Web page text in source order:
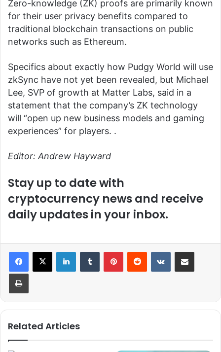
Zero-knowledge (ZK) proofs are primarily known
for their user privacy benefits compared to
traditional blockchain transactions on public
networks such as Ethereum.
Specifics about exactly how Pudgy World will use
zkSync have not yet been revealed, but Michael
Lee, SVP of growth at Matter Labs, said in a
statement that the company’s ZK technology
will “open up new business models and gaming
experiences” for players. .
Editor: Andrew Hayward
Stay up to date with
cryptocurrency news and receive
daily updates in your inbox.
Related Articles